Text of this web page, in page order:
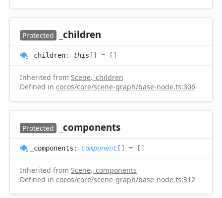
Protected _children
_children: this[] = []
Inherited from Scene. _children
Defined in cocos/core/scene-graph/base-node.ts:306
Protected _components
_components : Component[] = []
Inherited from Scene. _components
Defined in cocos/core/scene-graph/base-node.ts:312